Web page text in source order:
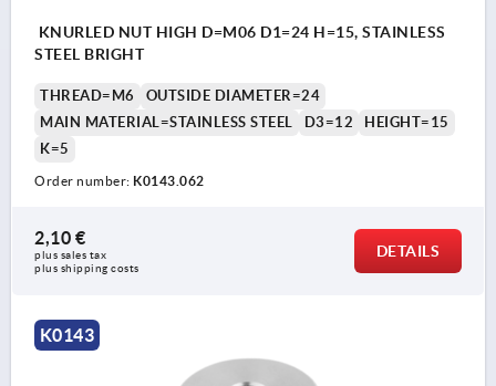
KNURLED NUT HIGH D=M06 D1=24 H=15, STAINLESS
STEEL BRIGHT
THREAD=M6
OUTSIDE DIAMETER=24
MAIN MATERIAL=STAINLESS STEEL
D3=12
HEIGHT=15
K=5
Order number: K0143.062
2,10 €
plus sales tax
plus shipping costs
DETAILS
K0143